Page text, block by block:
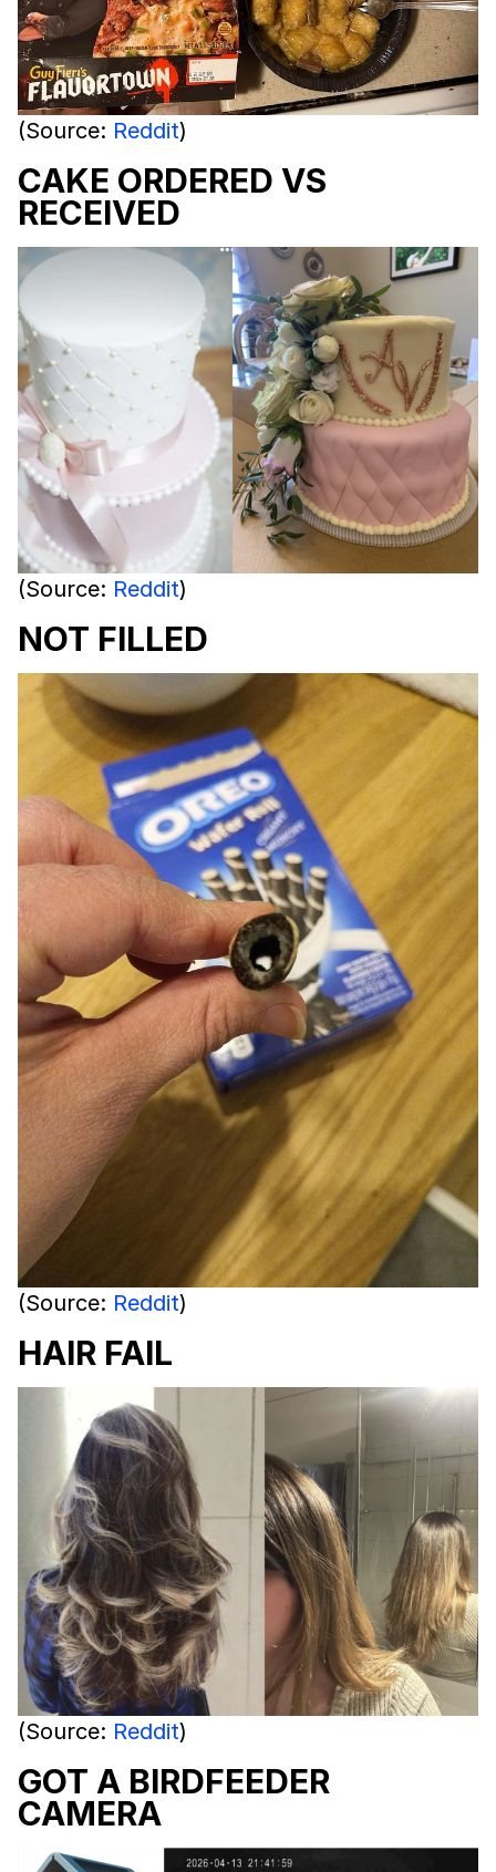
(Source: Reddit)
CAKE ORDERED VS
RECEIVED
(Source: Reddit)
NOT FILLED
(Source: Reddit)
HAIR FAIL
(Source: Reddit)
GOT A BIRDFEEDER
CAMERA